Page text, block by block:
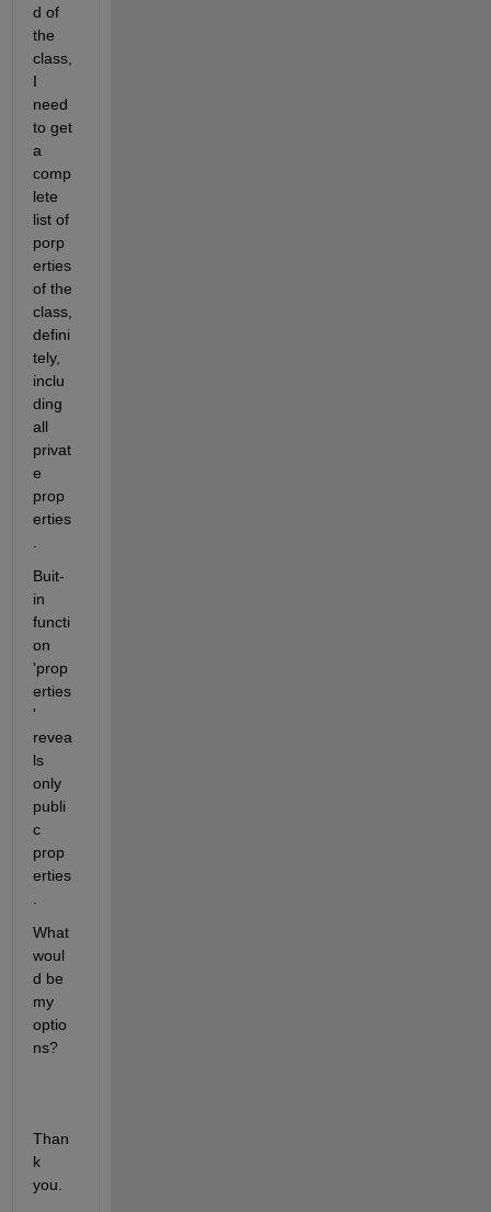
d of
the
class,
I
need
to get
a
comp
lete
list of
porp
erties
of the
class,
defini
tely,
inclu
ding
all
privat
e
prop
erties
Buit-
in
functi
on
'prop
erties
'
revea
ls
only
publi
c
prop
erties
What
woul
d be
my
optio
ns?
Than
k
you.